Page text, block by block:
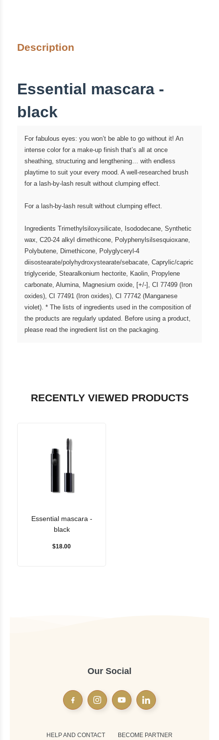
Description
Essential mascara -
black
For fabulous eyes: you won’t be able to go without it! An
intense color for a make-up finish that’s all at once
sheathing, structuring and lengthening… with endless
playtime to suit your every mood. A well-researched brush
for a lash-by-lash result without clumping effect.
For a lash-by-lash result without clumping effect.
Ingredients Trimethylsiloxysilicate, Isododecane, Synthetic
wax, C20-24 alkyl dimethicone, Polyphenylsilsesquioxane,
Polybutene, Dimethicone, Polyglyceryl-4
diisostearate/polyhydroxystearate/sebacate, Caprylic/capric
triglyceride, Stearalkonium hectorite, Kaolin, Propylene
carbonate, Alumina, Magnesium oxide, [+/-], CI 77499 (Iron
oxides), CI 77491 (Iron oxides), CI 77742 (Manganese
violet). * The lists of ingredients used in the composition of
the products are regularly updated. Before using a product,
please read the ingredient list on the packaging.
RECENTLY VIEWED PRODUCTS
Essential mascara -
black
$18.00
Our Social
HELP AND CONTACT BECOME PARTNER